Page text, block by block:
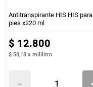
Antitranspirante HIS HIS para
pies x220 ml
$ 12.800
$ 58,18 x mililitro